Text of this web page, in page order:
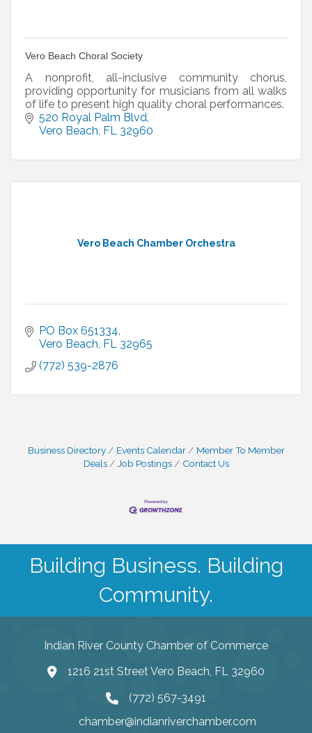
Vero Beach Choral Society
A nonprofit, all-inclusive community chorus,
providing opportunity for musicians from all walks
of life to present high quality choral performances.
520 Royal Palm Blvd
Vero Beach FL 32960
Vero Beach Chamber Orchestra
PO Box 651334
Vero Beach FL
32965
(772) 539-2876
Business Directory Events Calendar
Member To Member
Deals
Job Postings Contact Us
Building Business. Building
Community.
Indian River County Chamber of Commerce
1216 21st Street Vero Beach, FL 32960
(772) 567-3491
chamber@indianriverchamber.com